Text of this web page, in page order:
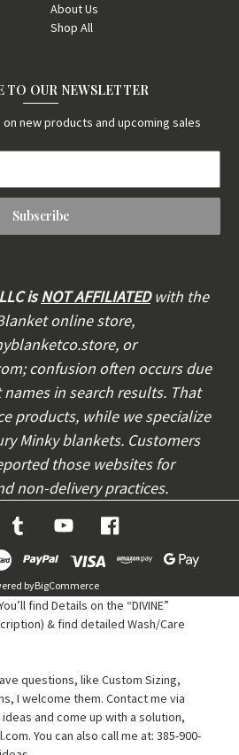
About Us
Shop All
TO OUR NEWSLETTER
new products and upcoming sales
isNOT AFFILIATEDwith the
online store,
or
confusion often occurs due
in search results. That
products, while we specialize
Minky blankets. Customers
those websites for
non-delivery practices.
byBigCommerce
find Details on the “DIVINE”
& find detailed Wash/Care
questions, like Custom Sizing,
I welcome them. Contact me via
and come up with a solution,
You can also call me at: 385-900-